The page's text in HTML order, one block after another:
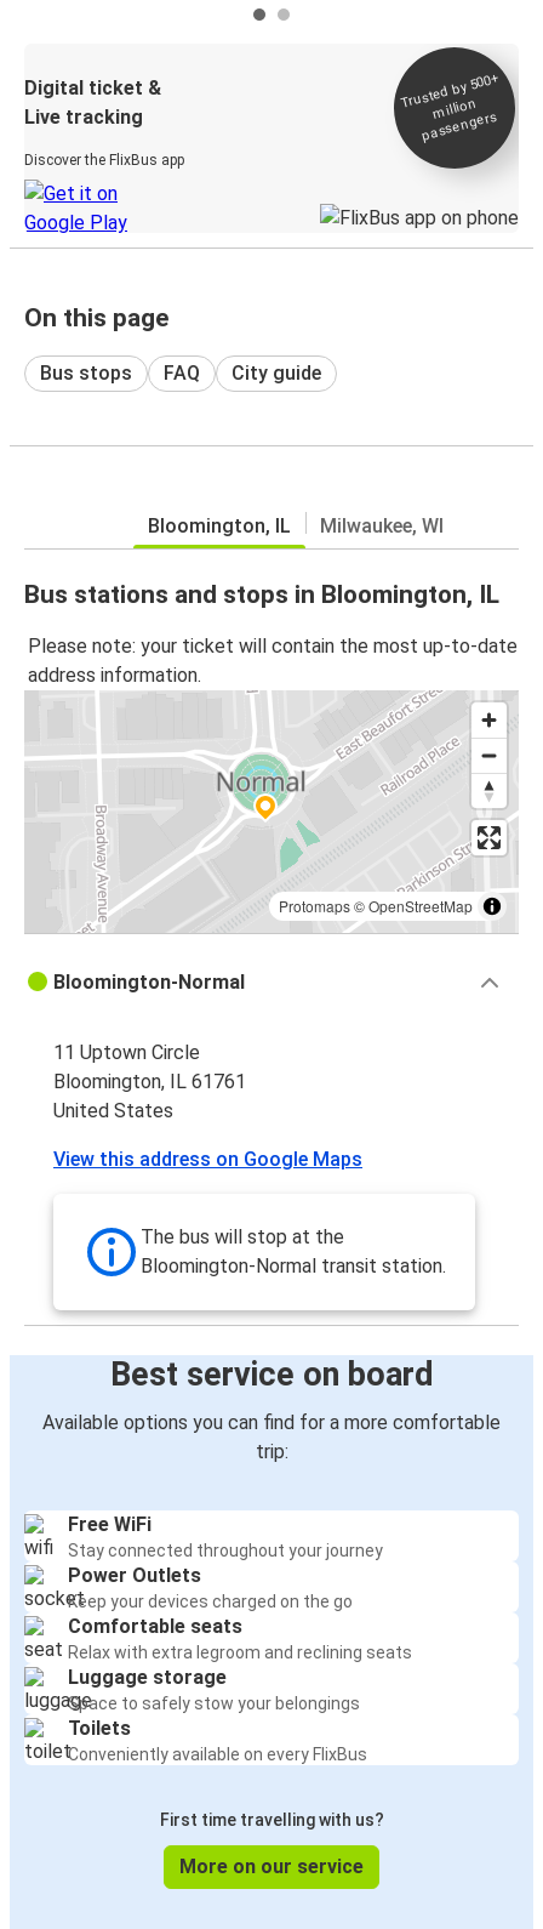
Digital ticket &
Live tracking
Discover the FlixBus app
Trusted by 500+
million
passengers
On this page
Bus stops FAQ City guide
Bloomington, IL Milwaukee, WI
Bus stations and stops in Bloomington, IL
Please note: your ticket will contain the most up-to-date
address information.
Protomaps©OpenStreetMap
Bloomington-Normal
11 Uptown Circle
Bloomington, IL 61761
United States
View this address on Google Maps
The bus will stop at the
Bloomington-Normal transit station.
Best service on board
Available options you can find for a more comfortable
trip:
Free WiFi
Stay connected throughout your journey
Power Outlets
Keep your devices charged on the go
Comfortable seats
Relax with extra legroom and reclining seats
Luggage storage
Space to safely stow your belongings
Toilets
Conveniently available on every FlixBus
First time travelling with us?
More on our service